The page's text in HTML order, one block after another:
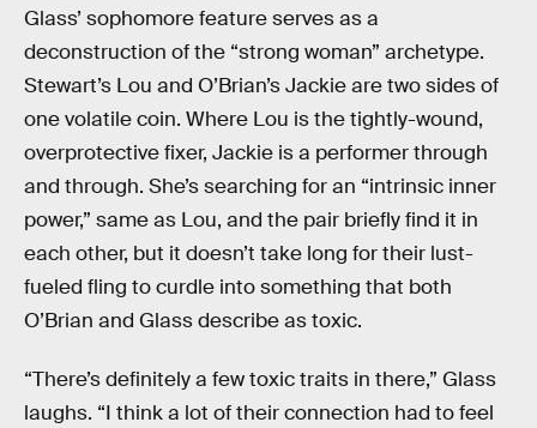
Glass’ sophomore feature serves as a
deconstruction of the “strong woman” archetype.
Stewart’s Lou and O’Brian’s Jackie are two sides of
one volatile coin. Where Lou is the tightly-wound,
overprotective fixer, Jackie is a performer through
and through. She’s searching for an “intrinsic inner
power,” same as Lou, and the pair briefly find it in
each other, but it doesn’t take long for their lust-
fueled fling to curdle into something that both
O’Brian and Glass describe as toxic.
“There’s definitely a few toxic traits in there,” Glass
laughs. “I think a lot of their connection had to feel